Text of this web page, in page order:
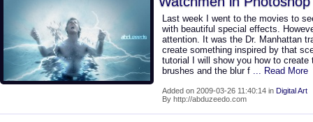
Last week I went to the movies to
with beautiful special effects.
attention. It was the Dr. Manhattan
create something inspired by that
tutorial I will show you how to
brushes and the blur f ... Read More
Added on 2009-03-26 11:40:14 in Digital Art
By http://abduzeedo.com